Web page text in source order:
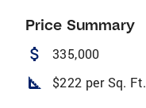
Price Summary
attach_money 335,000
square_foot $222 per Sq. Ft.